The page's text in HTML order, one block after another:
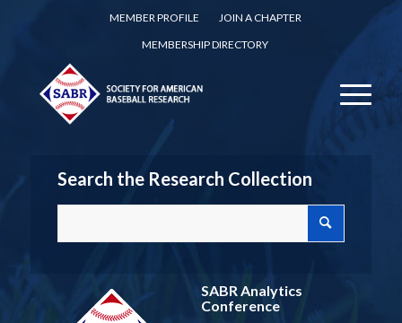
MEMBER PROFILE
JOIN A CHAPTER
MEMBERSHIP DIRECTORY
Search the Research Collection
SABR Analytics
Conference